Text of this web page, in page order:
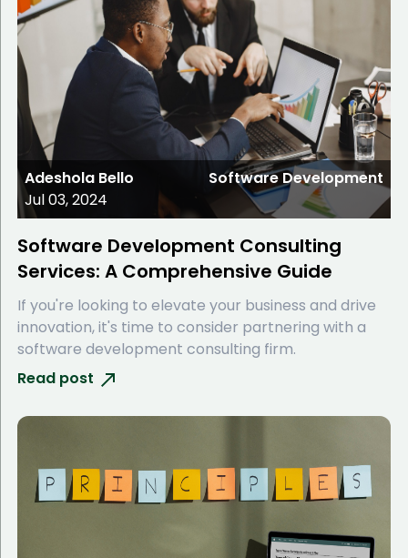
Adeshola Bello
Jul 03, 2024
Software Development
Software Development Consulting
Services: A Comprehensive Guide
If you're looking to elevate your business and drive
innovation, it's time to consider partnering with a
software development consulting firm.
Read post